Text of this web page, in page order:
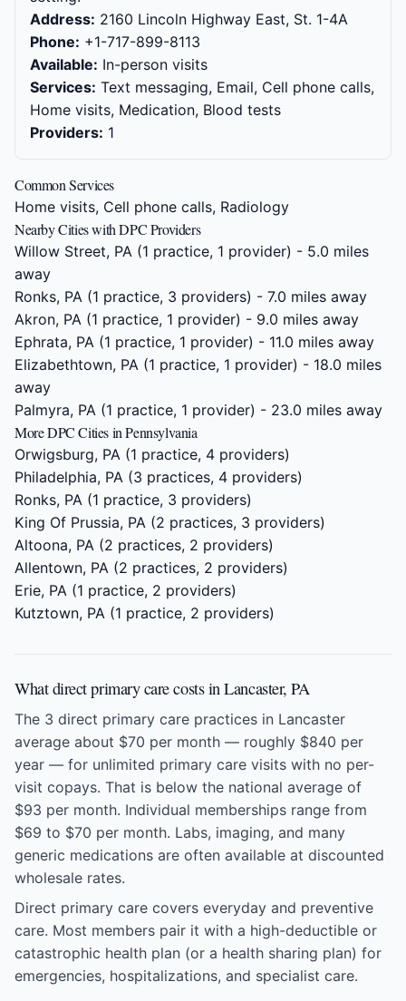
Address: 2160 Lincoln Highway East, St. 1-4A
Phone: +1-717-899-8113
Available: In-person visits
Services: Text messaging, Email, Cell phone calls,
Home visits, Medication, Blood tests
Providers: 1
Common Services
Home visits, Cell phone calls, Radiology
Nearby Cities with DPC Providers
Willow Street, PA (1 practice, 1 provider) - 5.0 miles
away
Ronks, PA (1 practice, 3 providers) - 7.0 miles away
Akron, PA (1 practice, 1 provider) - 9.0 miles away
Ephrata, PA (1 practice, 1 provider) - 11.0 miles away
Elizabethtown, PA (1 practice, 1 provider) - 18.0 miles
away
Palmyra, PA (1 practice, 1 provider) - 23.0 miles away
More DPC Cities in Pennsylvania
Orwigsburg, PA (1 practice, 4 providers)
Philadelphia, PA (3 practices, 4 providers)
Ronks, PA (1 practice, 3 providers)
King Of Prussia, PA (2 practices, 3 providers)
Altoona, PA (2 practices, 2 providers)
Allentown, PA (2 practices, 2 providers)
Erie, PA (1 practice, 2 providers)
Kutztown, PA (1 practice, 2 providers)
What direct primary care costs in Lancaster, PA
The 3 direct primary care practices in Lancaster
average about $70 per month — roughly $840 per
year — for unlimited primary care visits with no per-
visit copays. That is below the national average of
$93 per month. Individual memberships range from
$69 to $70 per month. Labs, imaging, and many
generic medications are often available at discounted
wholesale rates.
Direct primary care covers everyday and preventive
care. Most members pair it with a high-deductible or
catastrophic health plan (or a health sharing plan) for
emergencies, hospitalizations, and specialist care.